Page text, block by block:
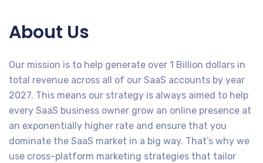
About Us
Our mission is to help generate over 1 Billion dollars in
total revenue across all of our SaaS accounts by year
2027. This means our strategy is always aimed to help
every SaaS business owner grow an online presence at
an exponentially higher rate and ensure that you
dominate the SaaS market in a big way. That’s why we
use cross-platform marketing strategies that tailor